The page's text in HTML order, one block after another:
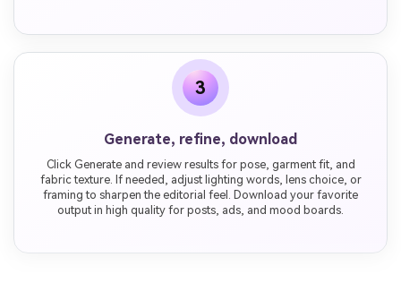
3
Generate, refine, download
Click Generate and review results for pose, garment fit, and
fabric texture. If needed, adjust lighting words, lens choice, or
framing to sharpen the editorial feel. Download your favorite
output in high quality for posts, ads, and mood boards.